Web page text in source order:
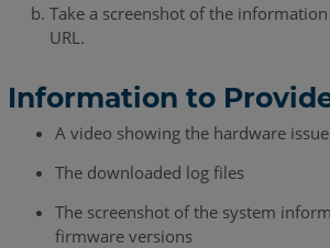
Take a screenshot of the
URL.
Information to
A video showing the hardware issue
The downloaded log files
The screenshot of the system
firmware versions